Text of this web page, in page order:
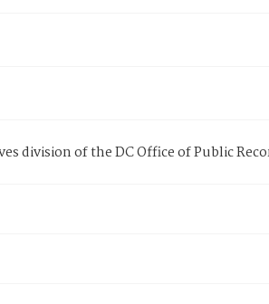
division of the DC Office of Public